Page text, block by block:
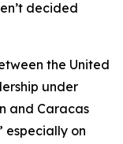
decided
the United
under
and Caracas
especially on